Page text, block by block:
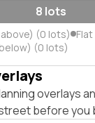
8 lots
(0 lots)
(0 lots)
overlays
before you